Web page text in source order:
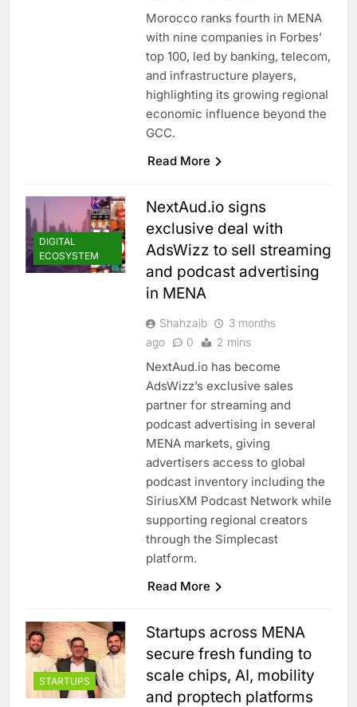
Morocco ranks fourth in MENA
with nine companies in Forbes’
top 100, led by banking, telecom,
and infrastructure players,
highlighting its growing regional
economic influence beyond the
GCC.
Read More
DIGITAL
ECOSYSTEM
NextAud.io signs
exclusive deal with
AdsWizz to sell streaming
and podcast advertising
in MENA
Shahzaib
3 months
ago
0 2 mins
NextAud.io has become
AdsWizz’s exclusive sales
partner for streaming and
podcast advertising in several
MENA markets, giving
advertisers access to global
podcast inventory including the
SiriusXM Podcast Network while
supporting regional creators
through the Simplecast
platform.
Read More
STARTUPS
Startups across MENA
secure fresh funding to
scale chips, AI, mobility
and proptech platforms